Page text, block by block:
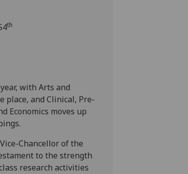
th
with Arts and
place, and Clinical, Pre-
Economics moves up
Chancellor of the
to the strength
research activities